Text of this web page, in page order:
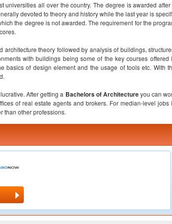
universities all over the country. The degree is awarded after
devoted to theory and history while the last year is
the degree is not awarded. The requirement for the
theory followed by analysis of buildings,
with buildings being some of the key courses offered
basics of design element and the usage of tools etc. With
After getting a Bachelors of Architectureyou can
of real estate agents and brokers. For median-level jobs
than other professions.